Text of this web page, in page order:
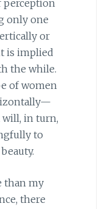
only one
or
is implied
the while.
of women
will, in turn,
to
than my
there